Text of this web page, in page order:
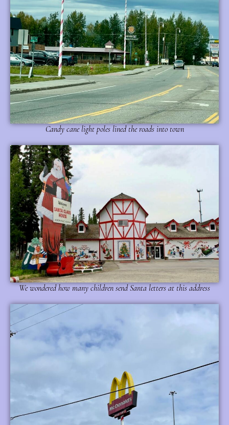
Candy cane light poles lined the roads into town
We wondered how many children send Santa letters at this address